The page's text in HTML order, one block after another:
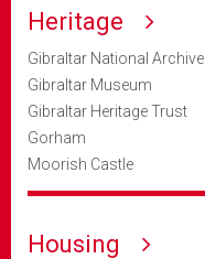
Heritage
Gibraltar National
Gibraltar Museum
Gibraltar Heritage Trust
Gorham
Moorish Castle
Housing